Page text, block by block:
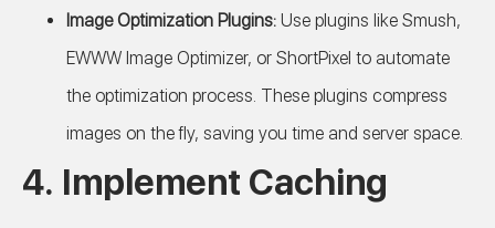
Image Optimization Plugins: Use plugins like Smush,
EWWW Image Optimizer, or ShortPixel to automate
the optimization process. These plugins compress
images on the fly, saving you time and server space.
4. Implement Caching